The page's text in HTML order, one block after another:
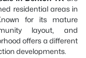
residential areas in
for its mature
layout, and
offers a different
developments.